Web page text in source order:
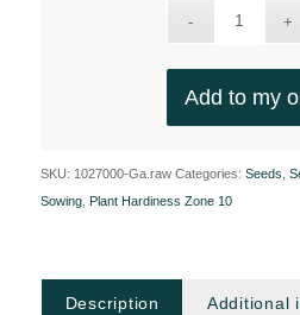
Add to my
SKU: 1027000-Ga.raw Categories: Seeds,
Sowing, Plant Hardiness Zone 10
Description Additional